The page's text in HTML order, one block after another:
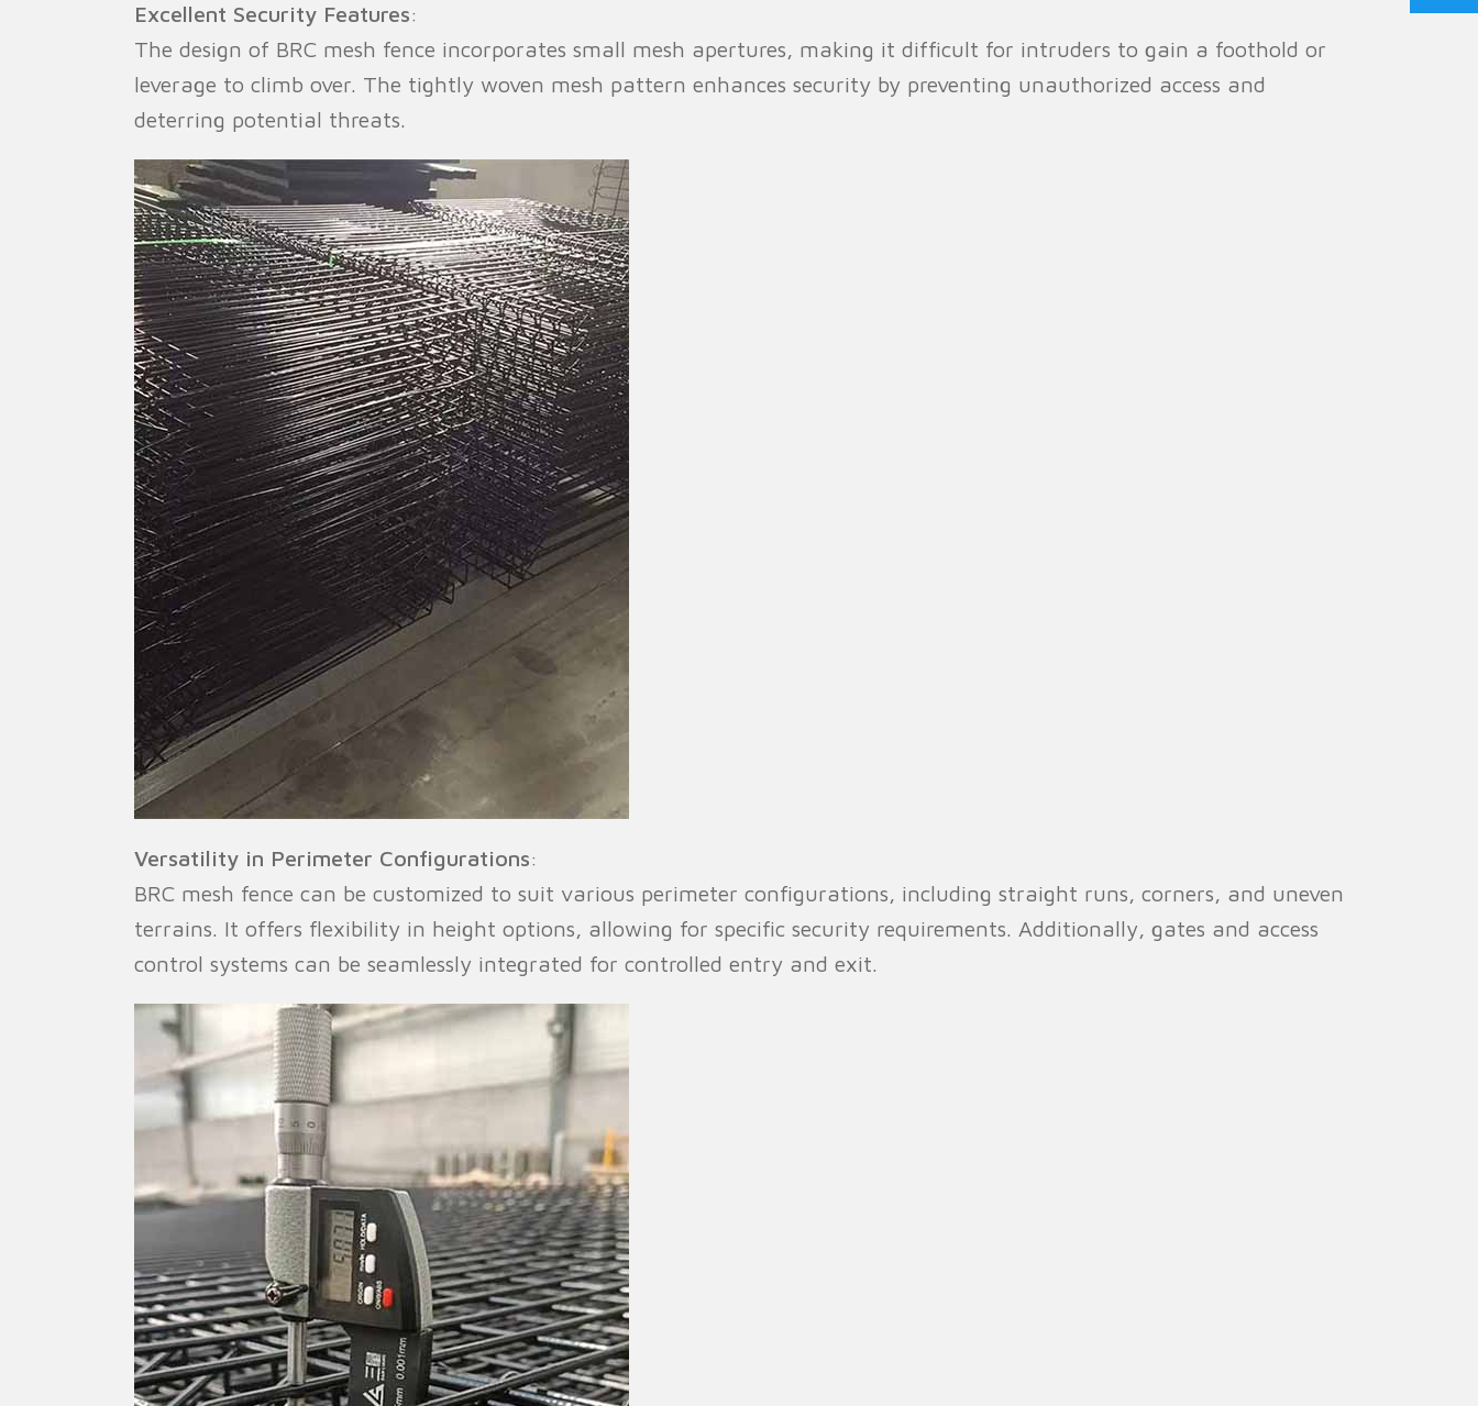
Excellent Security Features:
The design of BRC mesh fence incorporates small mesh apertures, making it difficult for intruders to gain a foothold or
leverage to climb over. The tightly woven mesh pattern enhances security by preventing unauthorized access and
deterring potential threats.
Versatility in Perimeter Configurations:
BRC mesh fence can be customized to suit various perimeter configurations, including straight runs, corners, and uneven
terrains. It offers flexibility in height options, allowing for specific security requirements. Additionally, gates and access
control systems can be seamlessly integrated for controlled entry and exit.